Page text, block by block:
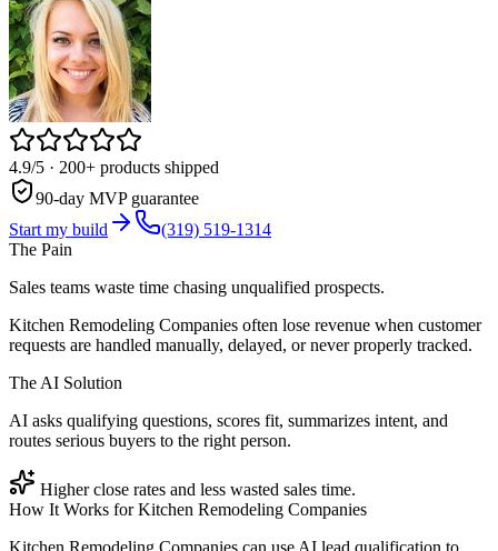
4.9/5 · 200+ products shipped
90-day MVP guarantee
Start my build
(319) 519-1314
The Pain
Sales teams waste time chasing unqualified prospects.
Kitchen Remodeling Companies often lose revenue when customer
requests are handled manually, delayed, or never properly tracked.
The AI Solution
AI asks qualifying questions, scores fit, summarizes intent, and
routes serious buyers to the right person.
Higher close rates and less wasted sales time.
How It Works forKitchen Remodeling Companies
Kitchen Remodeling Companies can use AI lead qualification to